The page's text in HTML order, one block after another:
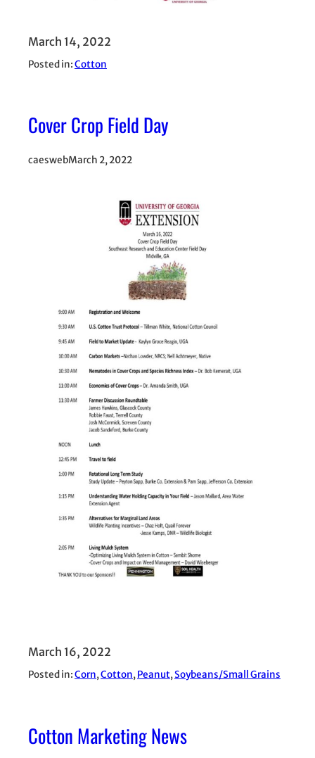
March 14, 2022
Posted in:Cotton
Cover Crop Field Day
caeswebMarch 2, 2022
March 16, 2022
Posted in:Corn, Cotton, Peanut, Soybeans/Small Grains
Cotton Marketing News